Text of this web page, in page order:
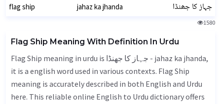
flag ship jahaz ka jhanda جہاز کا جھنڈا
1580
Flag Ship Meaning With Definition In Urdu
Flag Ship meaning in urdu is جہاز کا جھنڈا - jahaz ka jhanda,
it is a english word used in various contexts. Flag Ship
meaning is accurately described in both English and Urdu
here. This reliable online English to Urdu dictionary offers